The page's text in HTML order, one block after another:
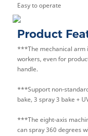
Easy to operate
Product
***The mechanical arm
workers, even for
handle.
***Support non-
bake, 3 spray 3 bake +
***The eight-axis
can spray 360 degrees